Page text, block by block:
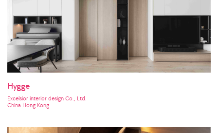
Hygge
Excelsior interior design Co., Ltd.
China Hong Kong